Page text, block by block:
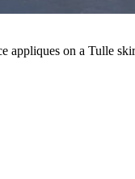
on a Tulle